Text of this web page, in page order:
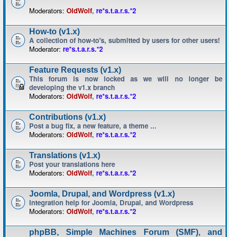
Moderators: OldWolf, re*s.t.a.r.s.*2
How-to (v1.x)
A collection of how-to's, submitted by users for other users!
Moderator: re*s.t.a.r.s.*2
Feature Requests (v1.x)
This forum is now locked as we will no longer be
developing the v1.x branch
Moderators: OldWolf, re*s.t.a.r.s.*2
Contributions (v1.x)
Post a bug fix, a new feature, a theme ...
Moderators: OldWolf, re*s.t.a.r.s.*2
Translations (v1.x)
Post your translations here
Moderators: OldWolf, re*s.t.a.r.s.*2
Joomla, Drupal, and Wordpress (v1.x)
Integration help for Joomla, Drupal, and Wordpress
Moderators: OldWolf, re*s.t.a.r.s.*2
phpBB, Simple Machines Forum (SMF), and